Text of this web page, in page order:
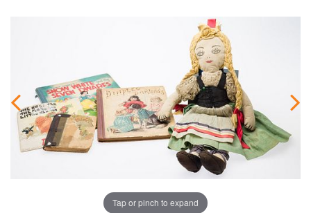
Tap or pinch to expand